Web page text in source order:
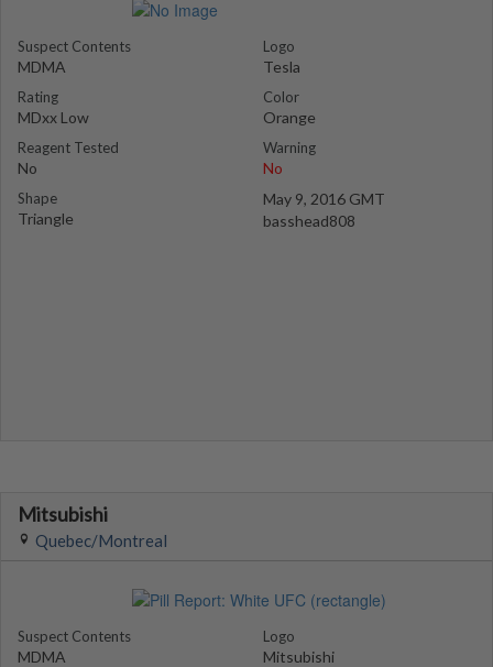
Suspect Contents
MDMA
Rating
MDxx Low
Reagent Tested
No
Shape
Triangle
Logo
Tesla
Color
Orange
Warning
No
May 9, 2016 GMT
basshead808
Mitsubishi
Quebec/Montreal
Suspect Contents
MDMA
Logo
Mitsubishi